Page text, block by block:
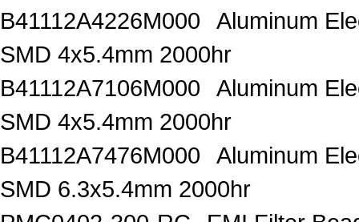
B41112A4226M000
Aluminum
SMD 4x5.4mm 2000hr
B41112A7106M000
Aluminum
SMD 4x5.4mm 2000hr
B41112A7476M000
Aluminum
SMD 6.3x5.4mm 2000hr